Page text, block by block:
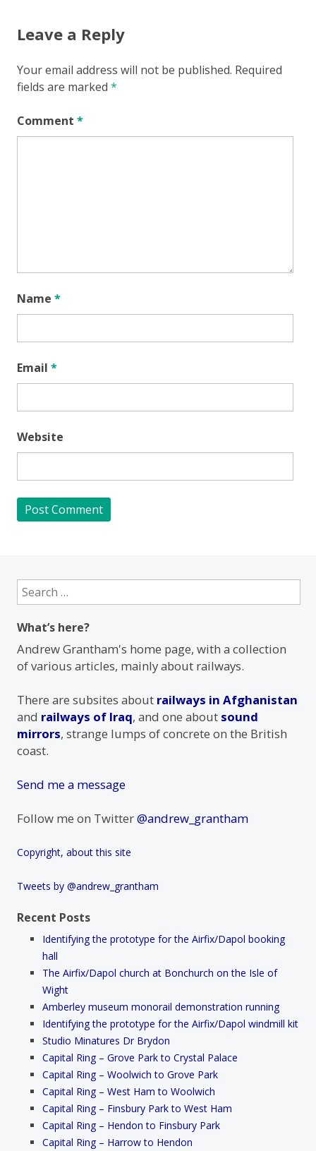
Leave a Reply
Your email address will not be published. Required
fields are marked *
Comment *
Name *
Email *
Website
Search
for:
What’s here?
Andrew Grantham's home page, with a collection
of various articles, mainly about railways.
There are subsites about railways in Afghanistan
and railways of Iraq, and one about sound
mirrors, strange lumps of concrete on the British
coast.
Send me a message
Follow me on Twitter@andrew_grantham
Copyright, about this site
Tweets by @andrew_grantham
Recent Posts
Identifying the prototype for the Airfix/Dapol booking
hall
The Airfix/Dapol church at Bonchurch on the Isle of
Wight
Amberley museum monorail demonstration running
Identifying the prototype for the Airfix/Dapol windmill kit
Studio Minatures Dr Brydon
Capital Ring – Grove Park to Crystal Palace
Capital Ring – Woolwich to Grove Park
Capital Ring – West Ham to Woolwich
Capital Ring – Finsbury Park to West Ham
Capital Ring – Hendon to Finsbury Park
Capital Ring – Harrow to Hendon